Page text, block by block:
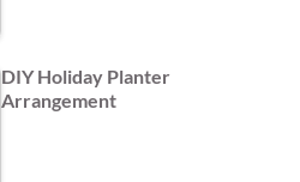
DIY Holiday Planter
Arrangement